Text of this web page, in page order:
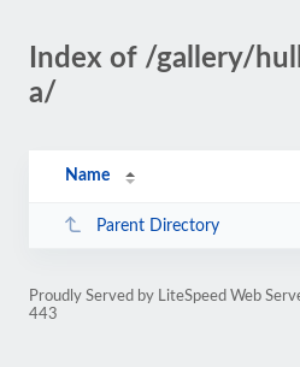
Index of /gallery/
a/
Name
Parent Directory
Proudly Served by LiteSpeed Web
443